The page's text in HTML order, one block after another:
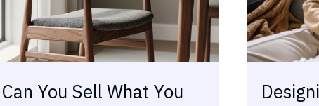
Can You Sell What You